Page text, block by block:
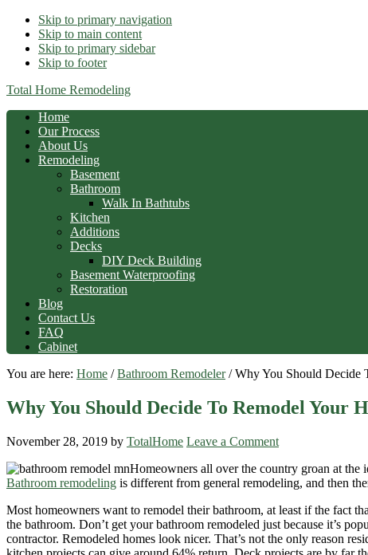
Skip to primary navigation
Skip to main content
Skip to primary sidebar
Skip to footer
Total Home Remodeling
Home
Our Process
About Us
Remodeling
Basement
Bathroom
Walk In Bathtubs
Kitchen
Additions
Decks
DIY Deck Building
Basement Waterproofing
Restoration
Blog
Contact Us
FAQ
Cabinet
You are here: Home / Bathroom Remodeler /Why You Should Decide
Why You Should Decide To Remodel Your
November 28, 2019 by TotalHome Leave a Comment
Homeowners all over the country groan at the
Bathroom remodeling is different from general remodeling, and then
Most homeowners want to remodel their bathroom, at least if the fact
the bathroom. Don’t get your bathroom remodeled just because it’s
contractor. Remodeled homes look nicer. That’s not the only reason